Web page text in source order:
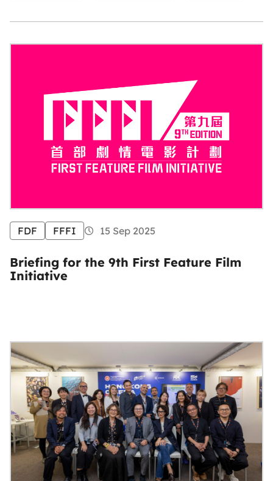
FDF FFFI 15 Sep 2025
Briefing for the 9th First Feature Film
Initiative